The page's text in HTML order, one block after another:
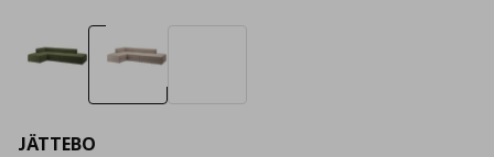
JÄTTEBO